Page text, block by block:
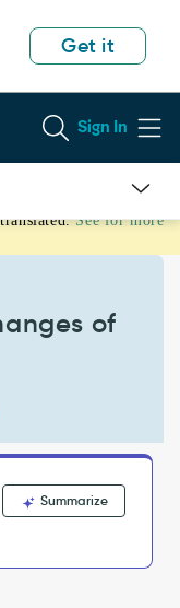
Get it
Sign In
See for more
of
Summarize